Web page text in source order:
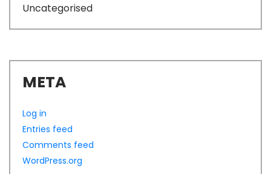
Uncategorised
META
Log in
Entries feed
Comments feed
WordPress.org